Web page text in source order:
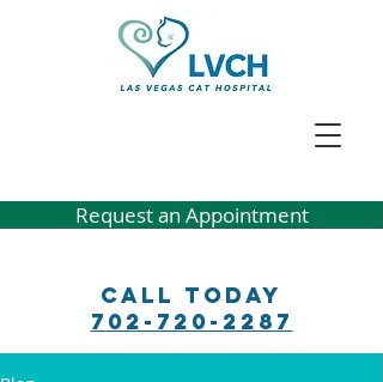
Request an Appointment
Call Today
702-720-2287